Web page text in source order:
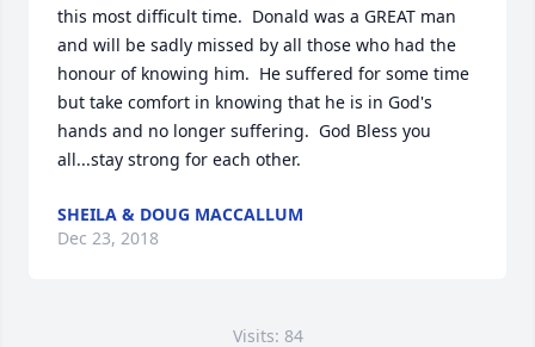
this most difficult time.  Donald was a GREAT man
and will be sadly missed by all those who had the
honour of knowing him.  He suffered for some time
but take comfort in knowing that he is in God's
hands and no longer suffering.  God Bless you
all...stay strong for each other.
SHEILA & DOUG MACCALLUM
Dec 23, 2018
Visits: 84